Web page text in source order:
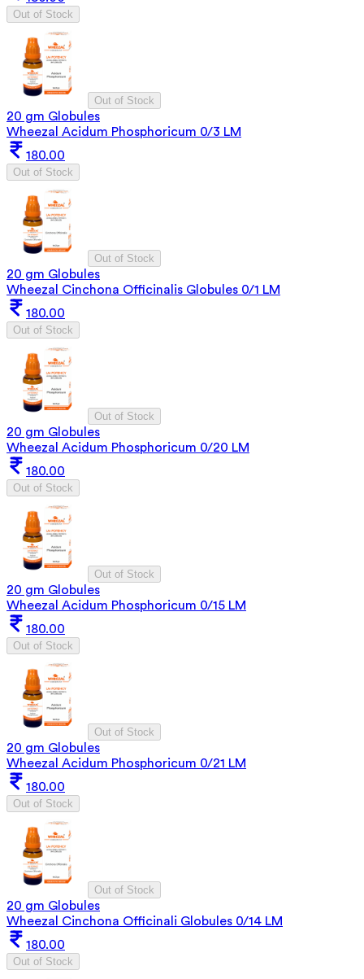
Out of Stock
Out of Stock
20 gm Globules
Wheezal Acidum Phosphoricum 0/3 LM
180.00
Out of Stock
Out of Stock
20 gm Globules
Wheezal Cinchona Officinalis Globules 0/1 LM
180.00
Out of Stock
Out of Stock
20 gm Globules
Wheezal Acidum Phosphoricum 0/20 LM
180.00
Out of Stock
Out of Stock
20 gm Globules
Wheezal Acidum Phosphoricum 0/15 LM
180.00
Out of Stock
Out of Stock
20 gm Globules
Wheezal Acidum Phosphoricum 0/21 LM
180.00
Out of Stock
Out of Stock
20 gm Globules
Wheezal Cinchona Officinali Globules 0/14 LM
180.00
Out of Stock